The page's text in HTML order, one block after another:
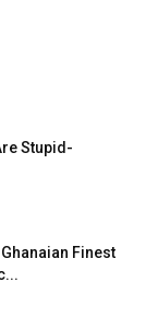
Stupid-
Finest